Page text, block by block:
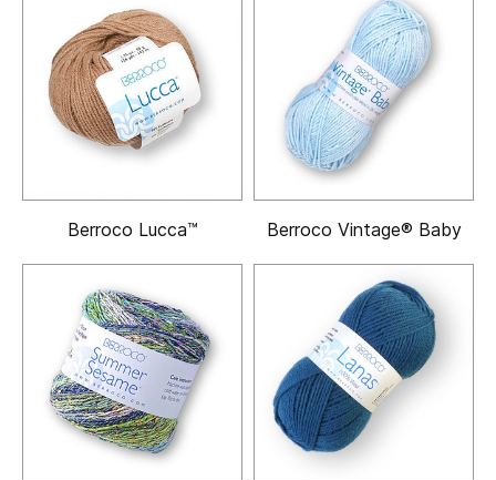
Berroco Lucca™ Berroco Vintage® Baby